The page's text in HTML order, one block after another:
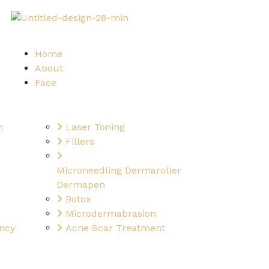
Home
About
Face
Laser Toning
Fillers
Microneedling Dermaroller
Dermapen
Botox
Microdermabrasion
Acne Scar Treatment